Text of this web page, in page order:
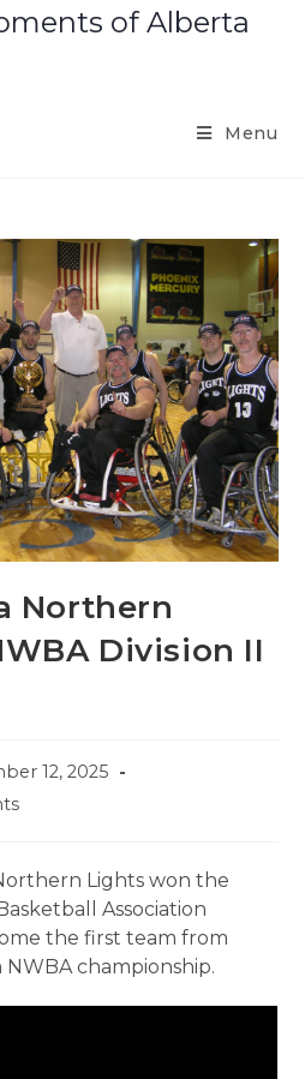
of Alberta
Menu
Northern
Division II
12, 2025
Lights won the
Association
the first team from
championship.